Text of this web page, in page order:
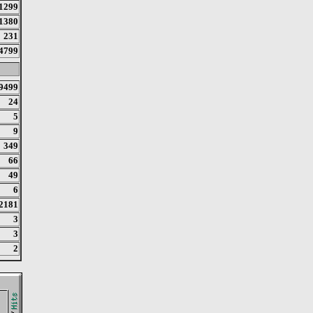
231
24
5
9
349
66
49
6
3
3
2